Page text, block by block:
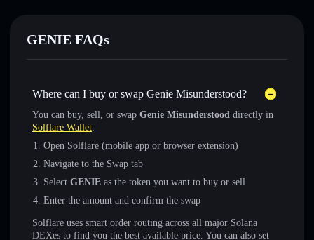
GENIE FAQs
Where can I buy or swap Genie Misunderstood?
You can buy, sell, or swap Genie Misunderstood directly in
Solflare Wallet:
Open Solflare (mobile app or browser extension)
Navigate to the Swap tab
Select GENIE as the token you want to buy or sell
Enter the amount and confirm the swap
Solflare uses smart order routing across all major Solana
DEXes to find you the best available price. You can also set